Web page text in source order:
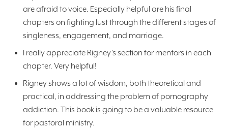
are afraid to voice. Especially helpful are his final
chapters on fighting lust through the different stages of
singleness, engagement, and marriage.
I really appreciate Rigney’s section for mentors in each
chapter. Very helpful!
Rigney shows a lot of wisdom, both theoretical and
practical, in addressing the problem of pornography
addiction. This book is going to be a valuable resource
for pastoral ministry.